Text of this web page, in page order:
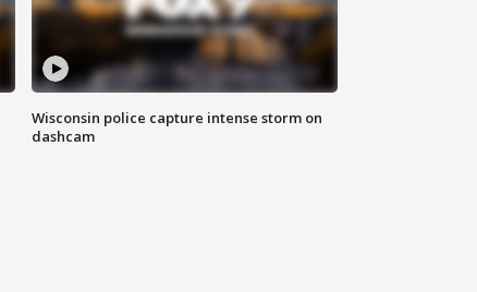
Wisconsin police capture intense storm on
dashcam